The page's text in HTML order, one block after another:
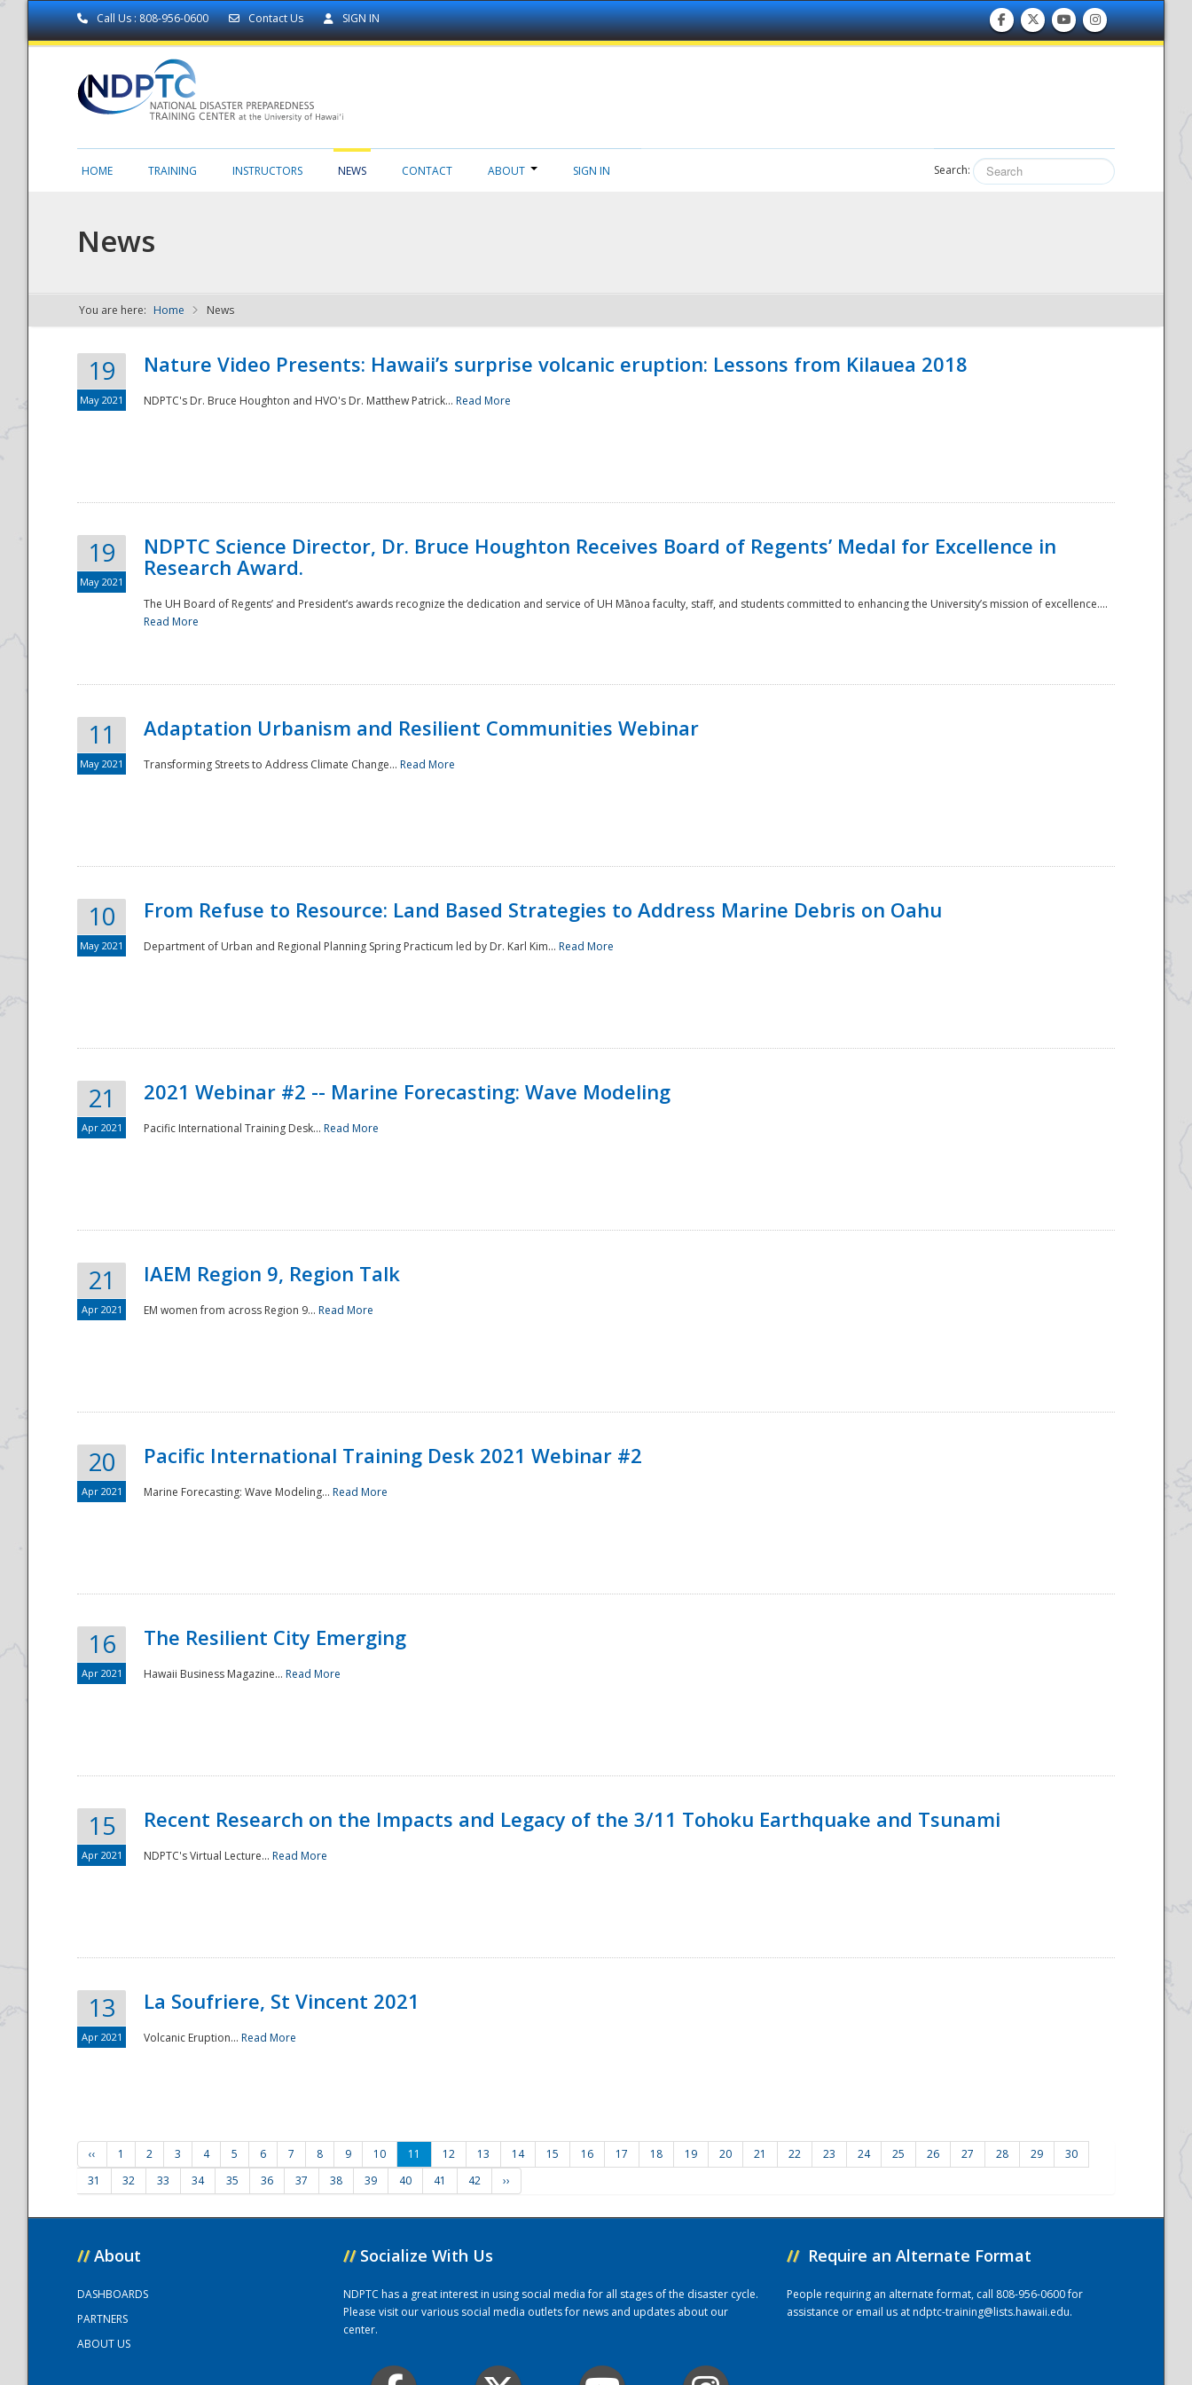
Call Us : 808-956-0600 Contact Us SIGN IN
NDPTC - The
National
HOME TRAINING INSTRUCTORS NEWS CONTACT ABOUT SIGN IN Search:
News
You are here: Home News
19
May 2021
Nature Video Presents: Hawaii’s surprise volcanic eruption: Lessons from Kilauea 2018
NDPTC's Dr. Bruce Houghton and HVO's Dr. Matthew Patrick... Read More
19
May 2021
NDPTC Science Director, Dr. Bruce Houghton Receives Board of Regents’ Medal for Excellence in
Research Award.
The UH Board of Regents’ and President’s awards recognize the dedication and service of UH Mānoa faculty, staff, and students committed to enhancing the University’s mission of excellence....
Read More
11
May 2021
Adaptation Urbanism and Resilient Communities Webinar
Transforming Streets to Address Climate Change... Read More
10
May 2021
From Refuse to Resource: Land Based Strategies to Address Marine Debris on Oahu
Department of Urban and Regional Planning Spring Practicum led by Dr. Karl Kim... Read More
21
Apr 2021
2021 Webinar #2 -- Marine Forecasting: Wave Modeling
Pacific International Training Desk... Read More
21
Apr 2021
IAEM Region 9, Region Talk
EM women from across Region 9... Read More
20
Apr 2021
Pacific International Training Desk 2021 Webinar #2
Marine Forecasting: Wave Modeling... Read More
16
Apr 2021
The Resilient City Emerging
Hawaii Business Magazine... Read More
15
Apr 2021
Recent Research on the Impacts and Legacy of the 3/11 Tohoku Earthquake and Tsunami
NDPTC's Virtual Lecture... Read More
13
Apr 2021
La Soufriere, St Vincent 2021
Volcanic Eruption... Read More
‹‹ 1 2 3 4 5 6 7 8 9 10 11 12 13 14 15 16 17 18 19 20 21 22 23 24 25 26 27 28 29
30
31
32 33 34 35 36 37 38 39 40 41 42 ››
// About
DASHBOARDS
PARTNERS
ABOUT US
// Socialize With Us
NDPTC has a great interest in using social media for all stages of the disaster cycle.
Please visit our various social media outlets for news and updates about our
center.
// Require an Alternate Format
People requiring an alternate format, call 808-956-0600 for
assistance or email us atndptc-training@lists.hawaii.edu.